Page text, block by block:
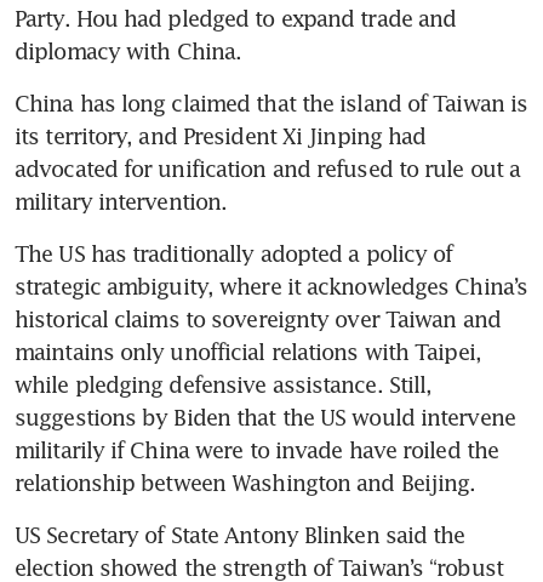
Party. Hou had pledged to expand trade and
diplomacy with China.
China has long claimed that the island of Taiwan is
its territory, and President Xi Jinping had
advocated for unification and refused to rule out a
military intervention.
The US has traditionally adopted a policy of
strategic ambiguity, where it acknowledges China’s
historical claims to sovereignty over Taiwan and
maintains only unofficial relations with Taipei,
while pledging defensive assistance. Still,
suggestions by Biden that the US would intervene
militarily if China were to invade have roiled the
relationship between Washington and Beijing.
US Secretary of State Antony Blinken said the
election showed the strength of Taiwan’s “robust